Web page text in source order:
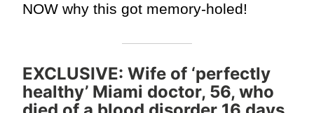
NOW why this got memory-holed!
EXCLUSIVE: Wife of ‘perfectly
healthy’ Miami doctor, 56, who